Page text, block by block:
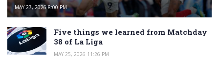
MAY 27, 2026 8:00 PM
Five things we learned from Matchday
38 of La Liga
MAY 25, 2026 11:26 PM